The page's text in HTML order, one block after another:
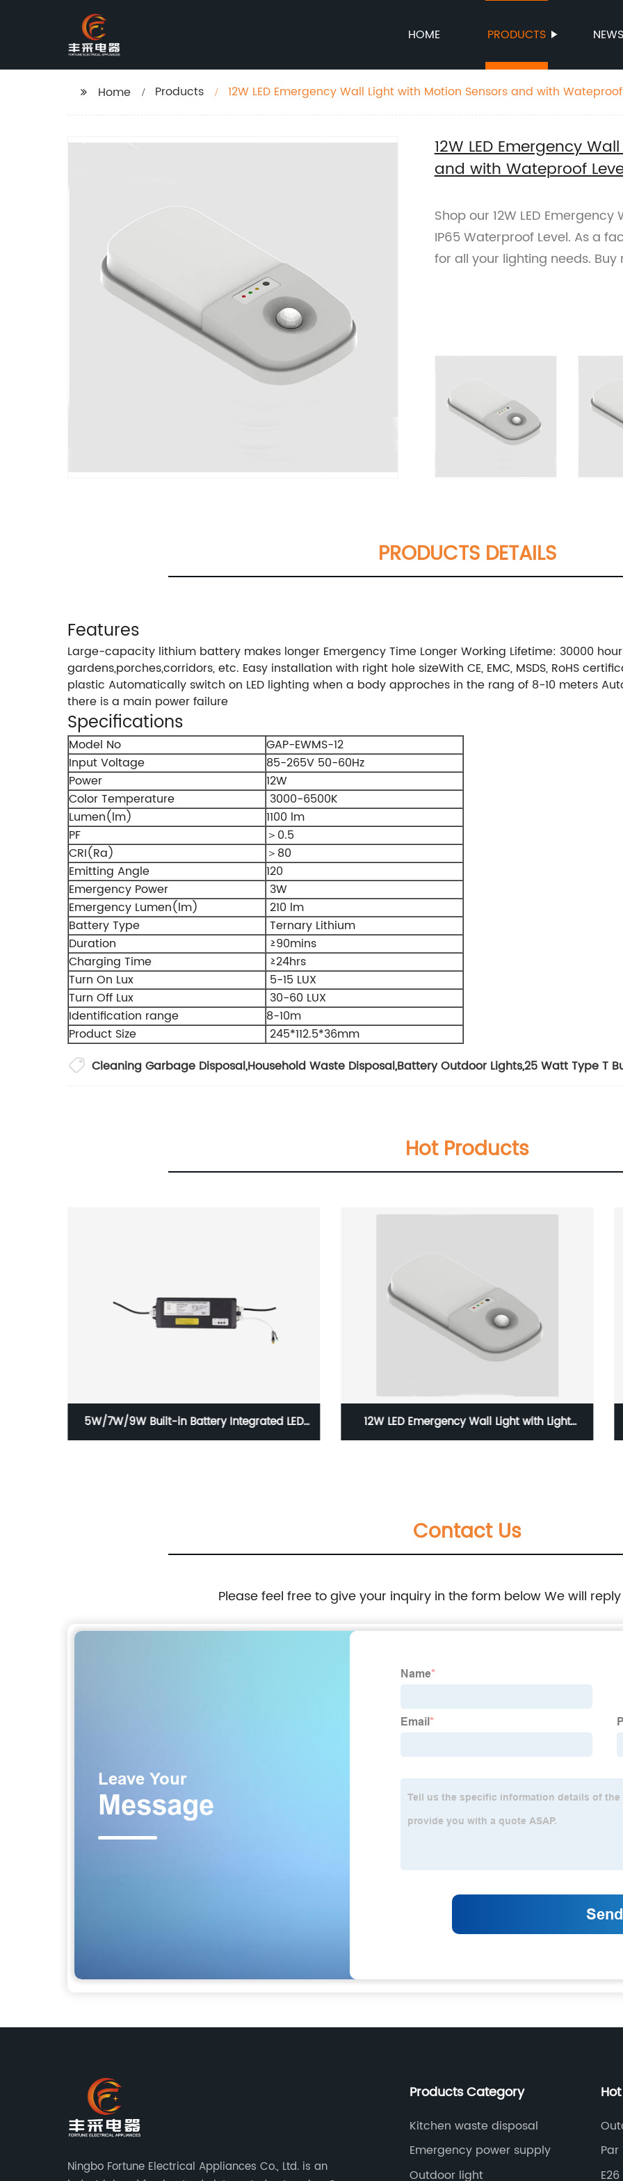
HOME PRODUCTS NEWS
Home Products 12W LED Emergency Wall Light with Motion Sensors and with
12W LED Emergency
and with Wateproof
Shop our 12W LED
IP65 Waterproof Level. As a
for all your lighting needs. Buy
PRODUCTS DETAILS
Features
Large-capacity lithium battery makes longer Emergency Time Longer Working Lifetime: 30000
gardens,porches,corridors, etc. Easy installation with right hole sizeWith CE, EMC, MSDS, RoHS
plastic Automatically switch on LED lighting when a body approches in the rang of 8-10 meters
there is a main power failure
Specifications
Model No
GAP-EWMS-12
Input Voltage
85-265V 50-60Hz
Power
12W
Color Temperature
3000-6500K
Lumen(lm)
1100 lm
PF
＞0.5
CRI(Ra)
＞80
Emitting Angle
120
Emergency Power
3W
Emergency Lumen(lm)
210 lm
Battery Type
Ternary Lithium
Duration
≥90mins
Charging Time
≥24hrs
Turn On Lux
5-15 LUX
Turn Off Lux
30-60 LUX
Identification range
8-10m
Product Size
245*112.5*36mm
Cleaning Garbage Disposal,Household Waste Disposal,Battery Outdoor Lights,25 Watt Type T
Hot Products
5W/7W/9W Built-in Battery Integrated LED 12W LED Emergency Wall Light with Light
Contact Us
Please feel free to give your inquiry in the form below We will
Ningbo Fortune Electrical Appliances Co., Ltd. is an
Products Category
Kitchen waste disposal
Emergency power supply
Outdoor light
Par